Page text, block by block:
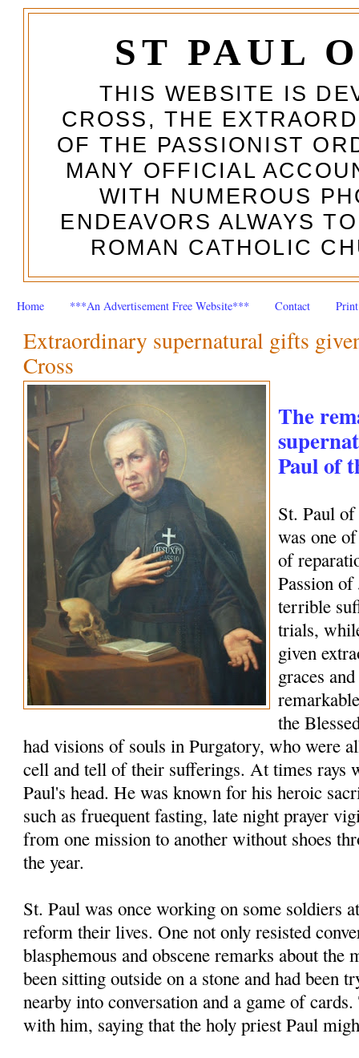
ST PAUL
THIS WEBSITE IS
CROSS, THE
OF THE PASSIONIST
MANY OFFICIAL
WITH NUMEROUS
ENDEAVORS ALWAYS
ROMAN CATHOLIC
Home ***An Advertisement Free Website*** Contact
Extraordinary supernatural gifts
Cross
The
Paul of
St. Paul
was one
of
Passion of
terrible
trials,
given
graces
the
had visions of souls in Purgatory, who were
cell and tell of their sufferings. At times rays
Paul's head. He was known for his heroic
such as fruequent fasting, late night prayer
from one mission to another without shoes
the year.
St. Paul was once working on some soldiers
reform their lives. One not only resisted
blasphemous and obscene remarks about the
been sitting outside on a stone and had been
nearby into conversa­tion and a game of
with him, saying that the holy priest Paul